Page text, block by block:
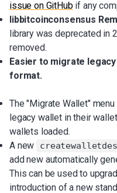
issue on GitHubif any
libbitcoinconsensus
library was deprecated in
removed.
Easier to migrate
format.
The "Migrate Wallet"
legacy wallet in their
wallets loaded.
A new
add new automatically
This can be used to
introduction of a new